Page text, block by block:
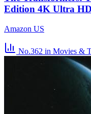
Edition 4K Ultra
Amazon US
No.362 in Movies &